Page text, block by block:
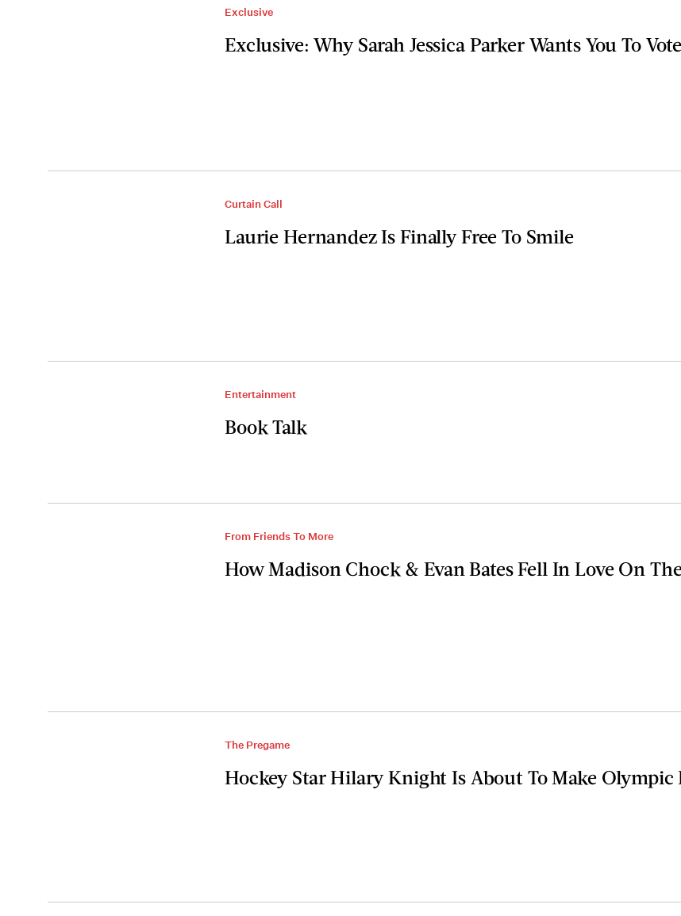
Exclusive
Exclusive: Why Sarah Jessica Parker Wants You To
Curtain Call
Laurie Hernandez Is Finally Free To Smile
Entertainment
Book Talk
From Friends To More
How Madison Chock & Evan Bates Fell In Love On
The Pregame
Hockey Star Hilary Knight Is About To Make Olympic